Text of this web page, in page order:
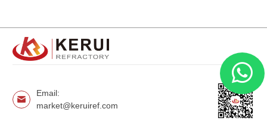
Email:
market@keruiref.com